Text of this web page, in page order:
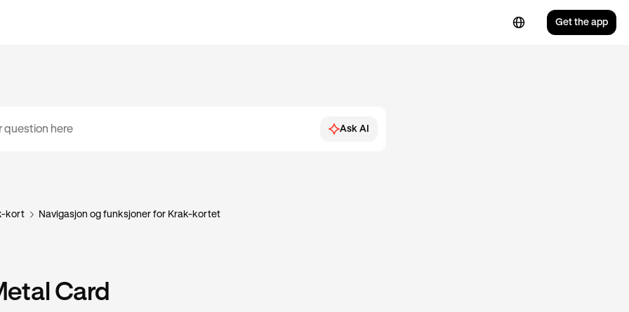
Get the app
Ask AI
kort Navigasjon og funksjoner for Krak-kortet
Card